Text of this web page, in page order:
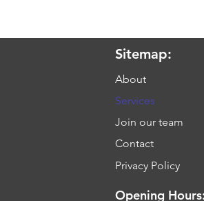
Sitemap:
About
Services
Join our team
Contact
Privacy Policy
Opening Hours: